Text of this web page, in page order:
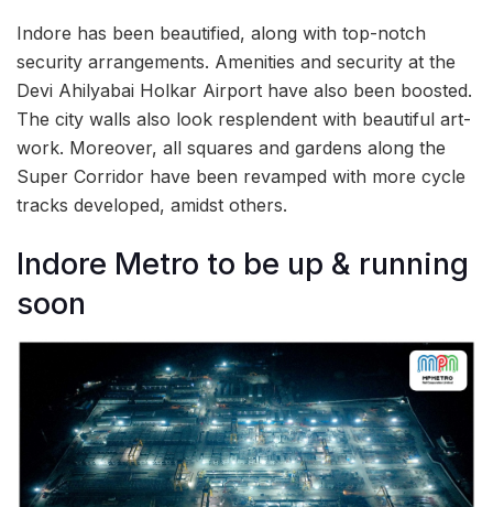
Indore has been beautified, along with top-notch
security arrangements. Amenities and security at the
Devi Ahilyabai Holkar Airport have also been boosted.
The city walls also look resplendent with beautiful art-
work. Moreover, all squares and gardens along the
Super Corridor have been revamped with more cycle
tracks developed, amidst others.
Indore Metro to be up & running
soon